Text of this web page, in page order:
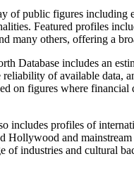
of public figures including
Featured profiles
many others, offering a
Database includes an
reliability of available data,
on figures where financial
includes profiles of
Hollywood and
of industries and cultural